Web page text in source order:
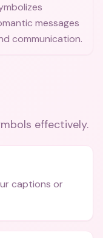
messages
communication.
effectively.
captions or